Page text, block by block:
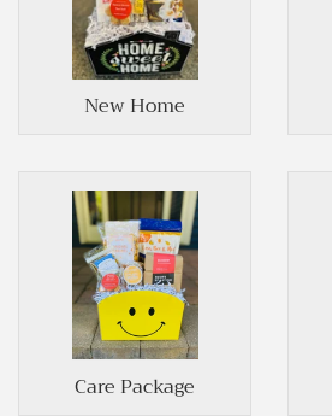
New Home
Care Package